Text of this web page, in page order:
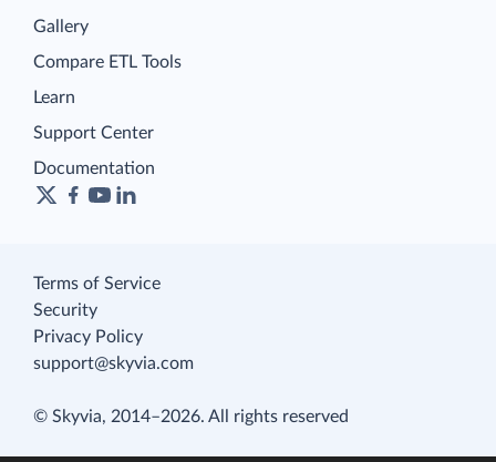
Gallery
Compare ETL Tools
Learn
Support Center
Documentation
Terms of Service
Security
Privacy Policy
support@skyvia.com
© Skyvia, 2014–2026. All rights reserved